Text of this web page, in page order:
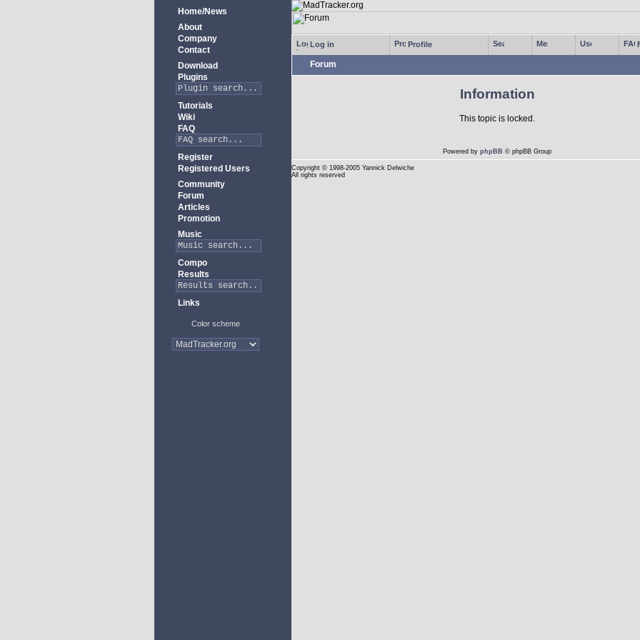
Home/News
About
Company
Contact
Download
Plugins
Tutorials
Wiki
FAQ
Register
Registered Users
Community
Forum
Articles
Promotion
Music
Compo
Results
Links
Color scheme
Log in Profile
Forum
Information
This topic is locked.
Powered by phpBB © phpBB Group
Copyright © 1998-2005 Yannick Delwiche
All rights reserved